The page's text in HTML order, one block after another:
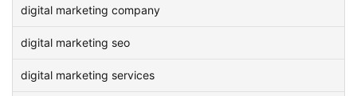
digital marketing company
digital marketing seo
digital marketing services